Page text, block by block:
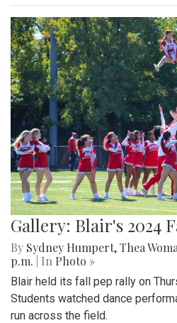
Gallery: Blair's 2024
By Sydney Humpert,Thea
p.m.
| In Photo »
Blair held its fall pep rally on
Students watched dance
run across the field.